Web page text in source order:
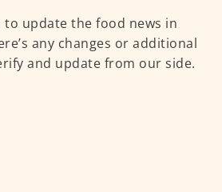
to update the food news in
any changes or additional
and update from our side.